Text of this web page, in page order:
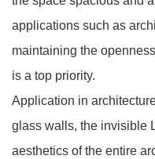
applications such as
maintaining the
is a top priority.
Application in
glass walls, the invisible
aesthetics of the entire